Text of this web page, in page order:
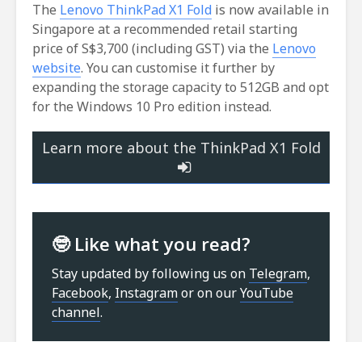
The Lenovo ThinkPad X1 Fold is now available in
Singapore at a recommended retail starting
price of S$3,700 (including GST) via the Lenovo
website. You can customise it further by
expanding the storage capacity to 512GB and opt
for the Windows 10 Pro edition instead.
Learn more about the ThinkPad X1 Fold
🤓 Like what you read?
Stay updated by following us on Telegram,
Facebook, Instagramor on ourYouTube
channel.